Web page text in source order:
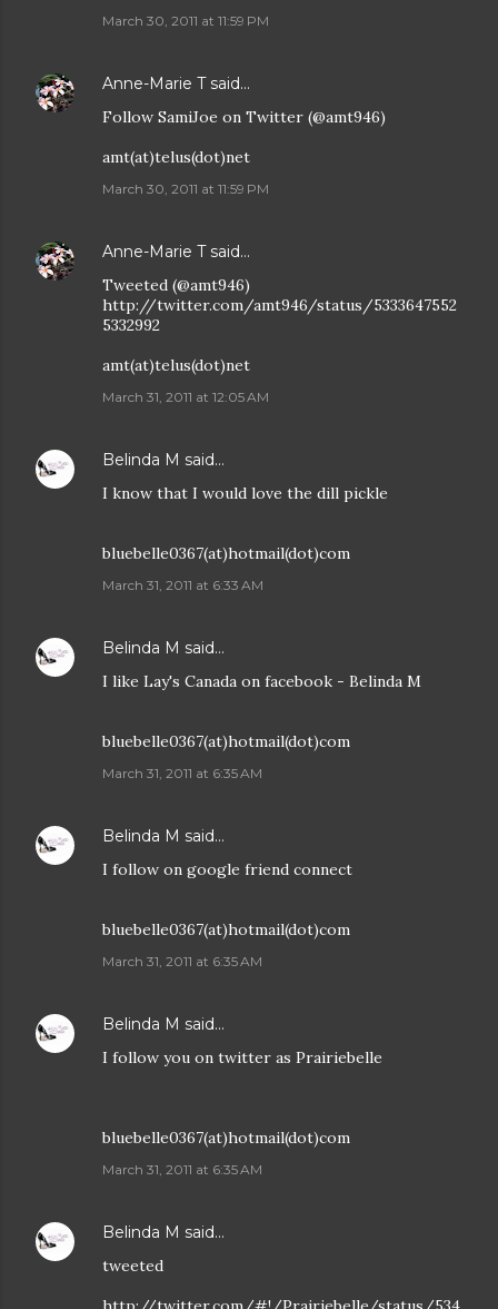
March 30, 2011 at 11:59 PM
Anne-Marie Tsaid…
Follow SamiJoe on Twitter (@amt946)
amt(at)telus(dot)net
March 30, 2011 at 11:59 PM
Anne-Marie Tsaid…
Tweeted (@amt946)
http://twitter.com/amt946/status/5333647552
5332992
amt(at)telus(dot)net
March 31, 2011 at 12:05 AM
Belinda M said…
I know that I would love the dill pickle
bluebelle0367(at)hotmail(dot)com
March 31, 2011 at 6:33 AM
Belinda M said…
I like Lay's Canada on facebook - Belinda M
bluebelle0367(at)hotmail(dot)com
March 31, 2011 at 6:35 AM
Belinda M said…
I follow on google friend connect
bluebelle0367(at)hotmail(dot)com
March 31, 2011 at 6:35 AM
Belinda M said…
I follow you on twitter as Prairiebelle
bluebelle0367(at)hotmail(dot)com
March 31, 2011 at 6:35 AM
Belinda M said…
tweeted